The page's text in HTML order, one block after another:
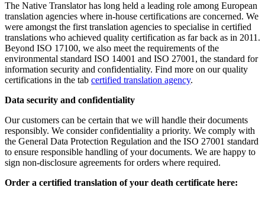
The Native Translator has long held a leading role among European
translation agencies where in-house certifications are concerned. We
were amongst the first translation agencies to specialise in certified
translations who achieved quality certification as far back as in 2011.
Beyond ISO 17100, we also meet the requirements of the
environmental standard ISO 14001 and ISO 27001, the standard for
information security and confidentiality. Find more on our quality
certifications in the tab certified translation agency.
Data security and confidentiality
Our customers can be certain that we will handle their documents
responsibly. We consider confidentiality a priority. We comply with
the General Data Protection Regulation and the ISO 27001 standard
to ensure responsible handling of your documents. We are happy to
sign non-disclosure agreements for orders where required.
Order a certified translation of your death certificate here: